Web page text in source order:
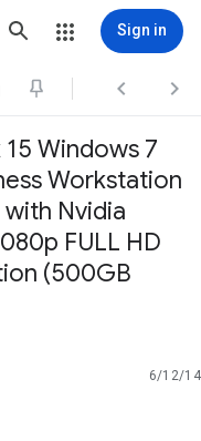
Sign in
 
Windows 7
Workstation
Nvidia
FULL HD
(500GB
6/12/14